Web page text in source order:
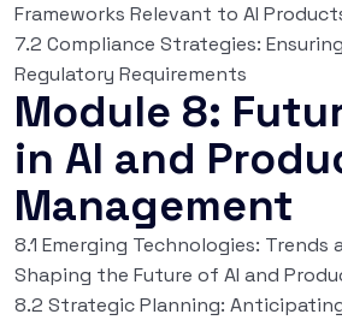
Frameworks Relevant to AI
7.2 Compliance Strategies:
Regulatory Requirements
Module 8:
in AI and
Management
8.1 Emerging Technologies: Trends
Shaping the Future of AI and
8.2 Strategic Planning: